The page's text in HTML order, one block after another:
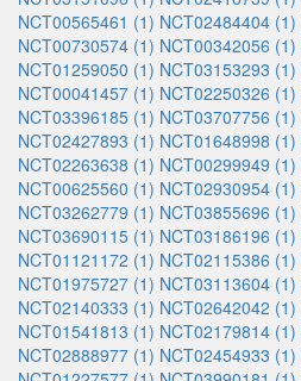
NCT00565461 (1) NCT02484404 (1)
NCT00730574 (1) NCT00342056 (1)
NCT01259050 (1) NCT03153293 (1)
NCT00041457 (1) NCT02250326 (1)
NCT03396185 (1) NCT03707756 (1)
NCT02427893 (1) NCT01648998 (1)
NCT02263638 (1) NCT00299949 (1)
NCT00625560 (1) NCT02930954 (1)
NCT03262779 (1) NCT03855696 (1)
NCT03690115 (1) NCT03186196 (1)
NCT01121172 (1) NCT02115386 (1)
NCT01975727 (1) NCT03113604 (1)
NCT02140333 (1) NCT02642042 (1)
NCT01541813 (1) NCT02179814 (1)
NCT02888977 (1) NCT02454933 (1)